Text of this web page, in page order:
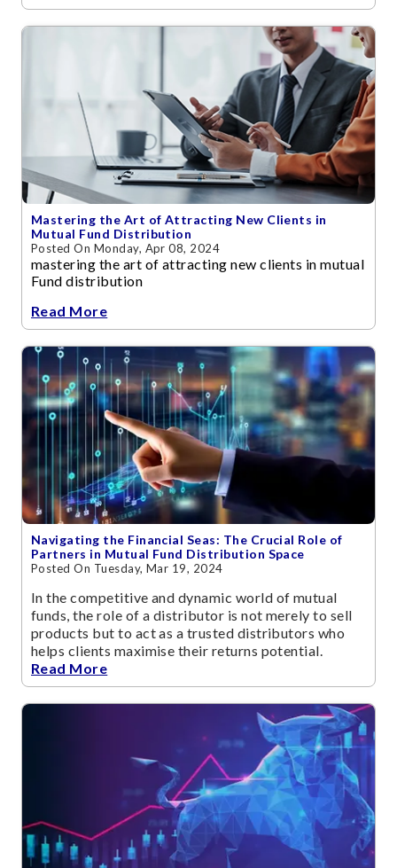
Mastering the Art of Attracting New Clients in
Mutual Fund Distribution
Posted On Monday, Apr 08, 2024
mastering the art of attracting new clients in mutual
Fund distribution
Read More
Navigating the Financial Seas: The Crucial Role of
Partners in Mutual Fund Distribution Space
Posted On Tuesday, Mar 19, 2024
In the competitive and dynamic world of mutual
funds, the role of a distributor is not merely to sell
products but to act as a trusted distributors who
helps clients maximise their returns potential.
Read More